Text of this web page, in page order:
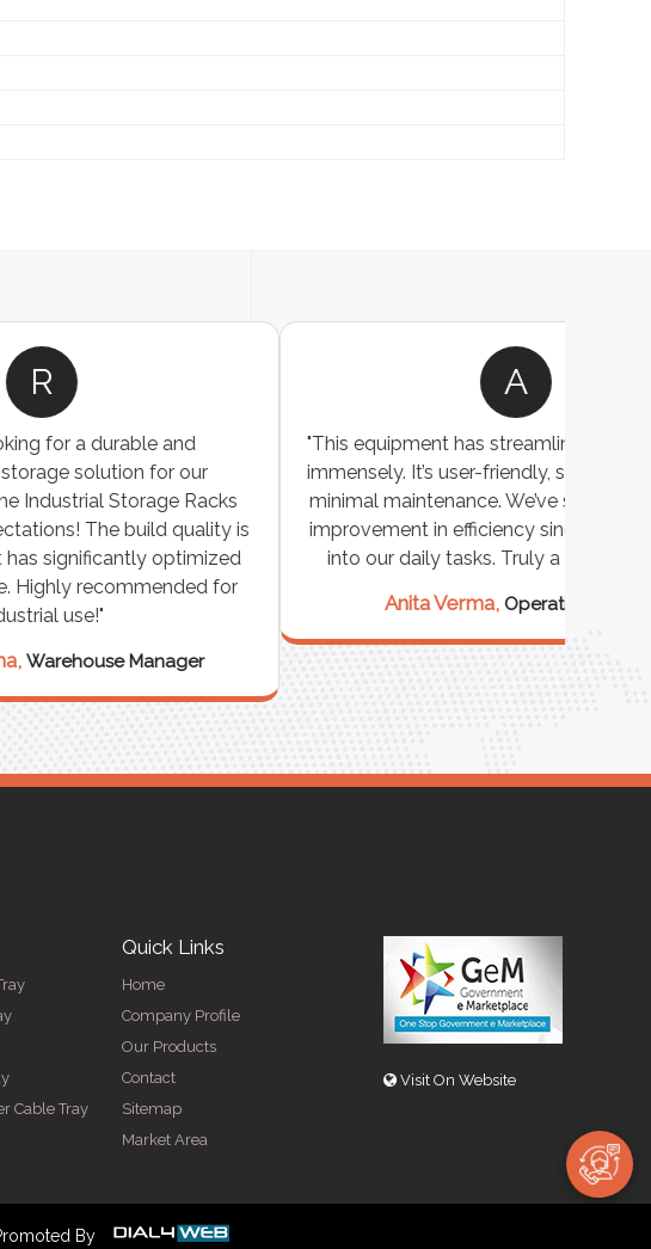
is
for
"This equipment has streamlined our operations
immensely. It’s user-friendly, sturdy, and requires
minimal maintenance. We’ve seen a remarkable
improvement in efficiency since incorporating it
into our daily tasks. Truly a game-changer!"
Operations Head
Cable Tray
Quick Links
Home
Company Profile
Our Products
Contact
Sitemap
Market Area
Visit On Website
By